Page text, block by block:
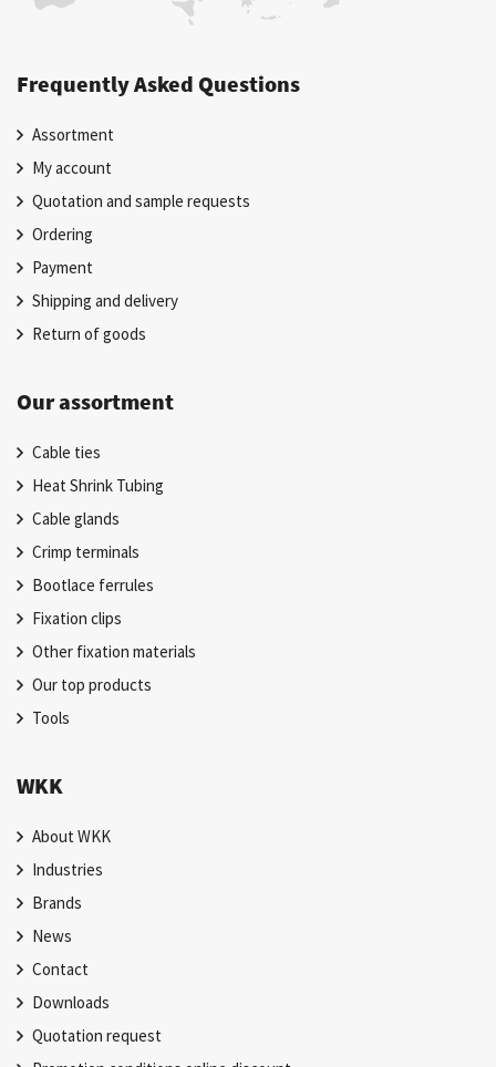
Frequently Asked Questions
Assortment
My account
Quotation and sample requests
Ordering
Payment
Shipping and delivery
Return of goods
Our assortment
Cable ties
Heat Shrink Tubing
Cable glands
Crimp terminals
Bootlace ferrules
Fixation clips
Other fixation materials
Our top products
Tools
WKK
About WKK
Industries
Brands
News
Contact
Downloads
Quotation request